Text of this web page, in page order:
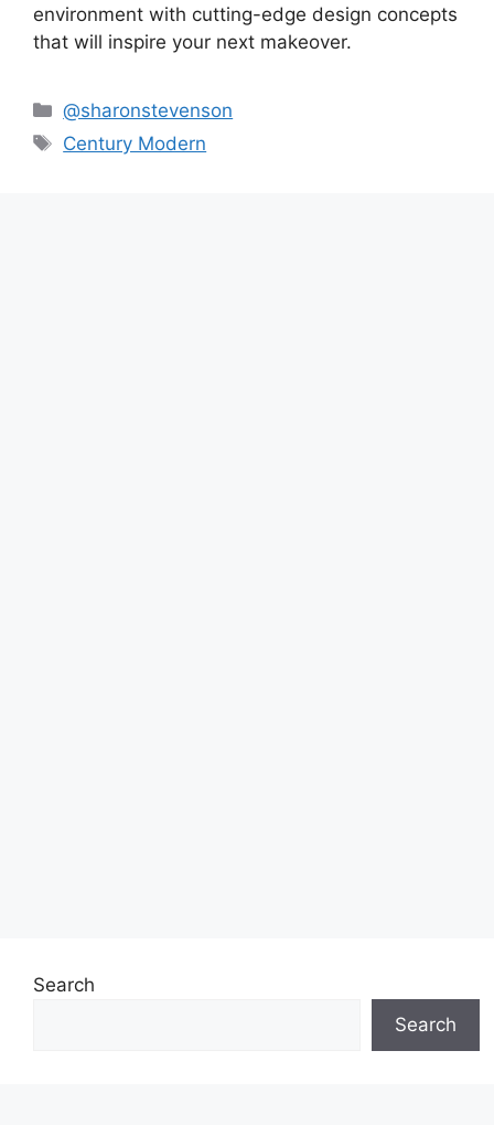
environment with cutting-edge design concepts
that will inspire your next makeover.
Categories
@sharonstevenson
Tags
Century Modern
Search
Search